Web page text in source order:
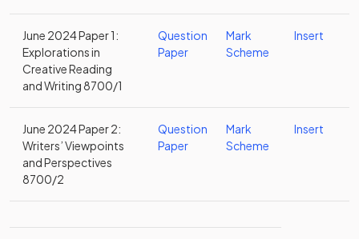
June 2024 Paper 1:
Explorations in
Creative Reading
and Writing 8700/1
Question
Paper
Mark
Scheme
Insert
June 2024 Paper 2:
Writers’ Viewpoints
and Perspectives
8700/2
Question
Paper
Mark
Scheme
Insert